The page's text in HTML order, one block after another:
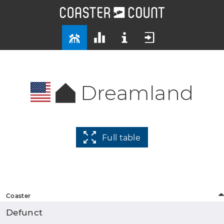
Dreamland
Full table
Coaster
Defunct